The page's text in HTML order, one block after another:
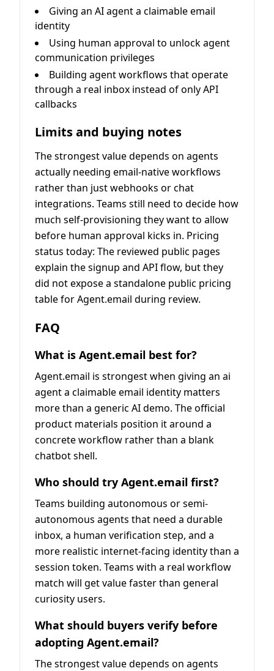
Giving an AI agent a claimable email
identity
Using human approval to unlock agent
communication privileges
Building agent workflows that operate
through a real inbox instead of only API
callbacks
Limits and buying notes
The strongest value depends on agents
actually needing email-native workflows
rather than just webhooks or chat
integrations. Teams still need to decide how
much self-provisioning they want to allow
before human approval kicks in. Pricing
status today: The reviewed public pages
explain the signup and API flow, but they
did not expose a standalone public pricing
table for Agent.email during review.
FAQ
What is Agent.email best for?
Agent.email is strongest when giving an ai
agent a claimable email identity matters
more than a generic AI demo. The official
product materials position it around a
concrete workflow rather than a blank
chatbot shell.
Who should try Agent.email first?
Teams building autonomous or semi-
autonomous agents that need a durable
inbox, a human verification step, and a
more realistic internet-facing identity than a
session token. Teams with a real workflow
match will get value faster than general
curiosity users.
What should buyers verify before
adopting Agent.email?
The strongest value depends on agents